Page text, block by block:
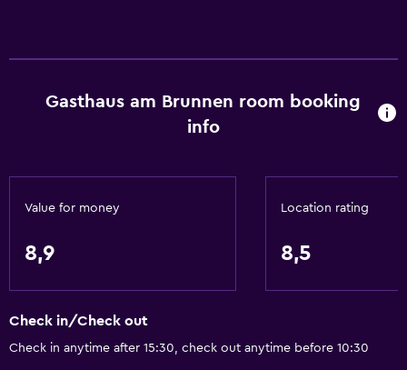
Toilet paper
Special diet menus (on request)
Gasthaus am Brunnen room booking
info
Value for money
8,9
Location rating
8,5
Check in/Check out
Check in anytime after 15:30, check out anytime before 10:30